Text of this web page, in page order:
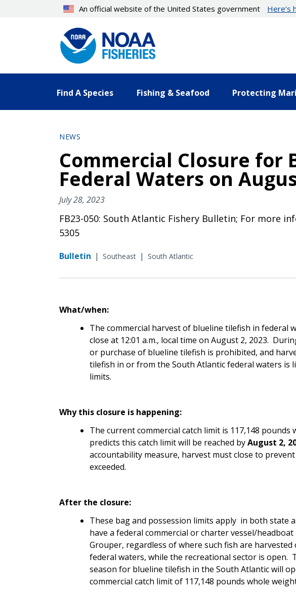
An official website of the United States government Here’s
Find A Species Fishing & Seafood Protecting
NEWS
Commercial Closure
Federal Waters on
July 28, 2023
FB23-050: South Atlantic Fishery Bulletin; For more
5305
Bulletin | Southeast | South Atlantic
What/when:
The commercial harvest of blueline tilefish in federal
close at 12:01 a.m., local time on August 2, 2023.
or purchase of blueline tilefish is prohibited, and
tilefish in or from the South Atlantic federal waters is
limits.
Why this closure is happening:
The current commercial catch limit is 117,148 pounds
predicts this catch limit will be reached byAugust 2,
accountability measure, harvest must close to
exceeded.
After the closure:
These bag and possession limits apply in both state
have a federal commercial or charter vessel/
Grouper, regardless of where such fish are harvested
federal waters, while the recreational sector is open.
season for blueline tilefish in the South Atlantic will
commercial catch limit of 117,148 pounds whole